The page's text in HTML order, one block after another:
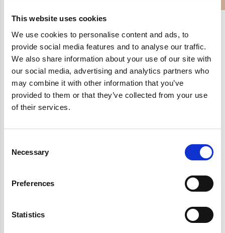
This website uses cookies
We use cookies to personalise content and ads, to
provide social media features and to analyse our traffic.
We also share information about your use of our site with
our social media, advertising and analytics partners who
may combine it with other information that you’ve
provided to them or that they’ve collected from your use
of their services.
Selection
Necessary
Preferences
Statistics